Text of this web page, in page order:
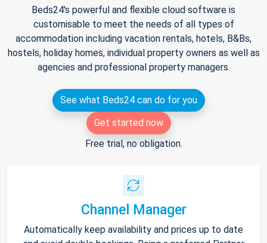
Beds24's powerful and flexible cloud software is
customisable to meet the needs of all types of
accommodation including vacation rentals, hotels, B&Bs,
hostels, holiday homes, individual property owners as well as
agencies and professional property managers.
See what Beds24 can do for you
Get started now
Free trial, no obligation.
Channel Manager
Automatically keep availability and prices up to date